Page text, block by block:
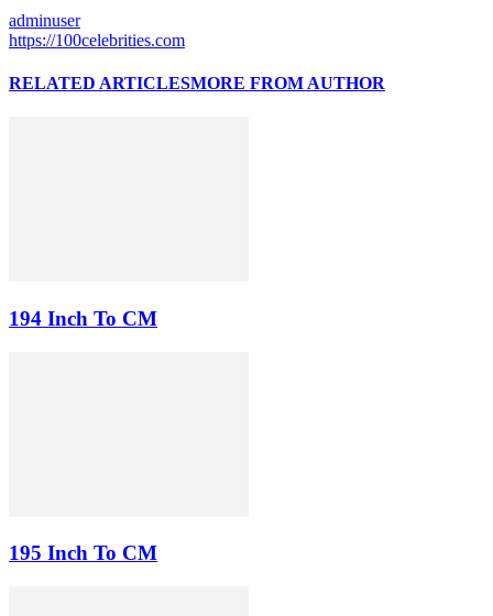
adminuser
https://100celebrities.com
RELATED ARTICLESMORE FROM AUTHOR
194 Inch To CM
195 Inch To CM